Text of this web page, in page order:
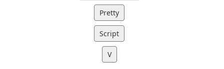
Pretty
Script
V